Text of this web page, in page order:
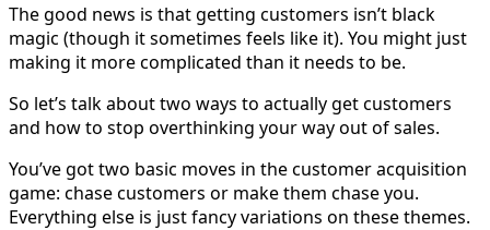
The good news is that getting customers isn’t black
magic (though it sometimes feels like it). You might just
making it more complicated than it needs to be.
So let’s talk about two ways to actually get customers
and how to stop overthinking your way out of sales.
You’ve got two basic moves in the customer acquisition
game: chase customers or make them chase you.
Everything else is just fancy variations on these themes.